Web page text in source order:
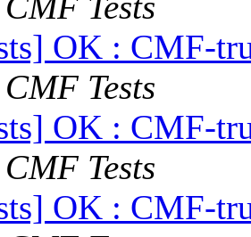
OK : CMF-
CMF Tests
OK : CMF-
CMF Tests
OK : CMF-